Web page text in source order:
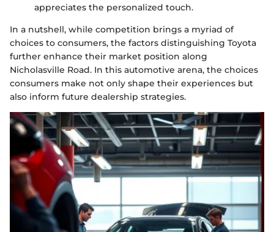
appreciates the personalized touch.
In a nutshell, while competition brings a myriad of
choices to consumers, the factors distinguishing Toyota
further enhance their market position along
Nicholasville Road. In this automotive arena, the choices
consumers make not only shape their experiences but
also inform future dealership strategies.